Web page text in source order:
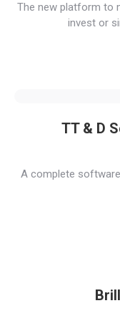
The new platform to
invest or
TT & D
A complete